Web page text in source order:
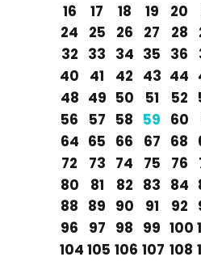
16
17 18 19 20
24
25 26 27 28
32 33 34 35 36
40
41 42 43 44
48 49 50 51 52
56
57 58 59 60
64 65 66 67 68
72
73 74 75 76
80
81 82 83 84
88 89 90 91 92
96
97 98 99 100
104 105 106 107 108